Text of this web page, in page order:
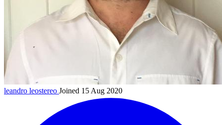
leandro leostereo Joined 15 Aug 2020